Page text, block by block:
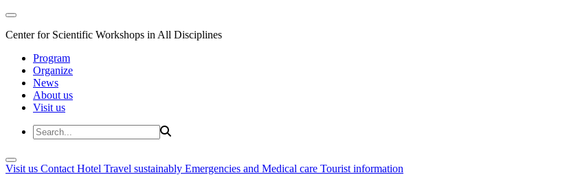
Center for Scientific Workshops in All Disciplines
Program
Organize
News
About us
Visit us
Visit us Contact Hotel Travel sustainably Emergencies and Medical care Tourist information